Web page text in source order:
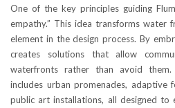
One of the key principles guiding
empathy.” This idea transforms water
element in the design process. By
creates solutions that allow
waterfronts rather than avoid
includes urban promenades, adaptive
public art installations, all designed to